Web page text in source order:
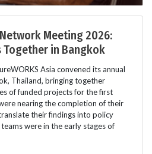
Meeting 2026:
Together in Bangkok
Asia convened its annual
Thailand, bringing together
of funded projects for the first
nearing the completion of their
their findings into policy
were in the early stages of